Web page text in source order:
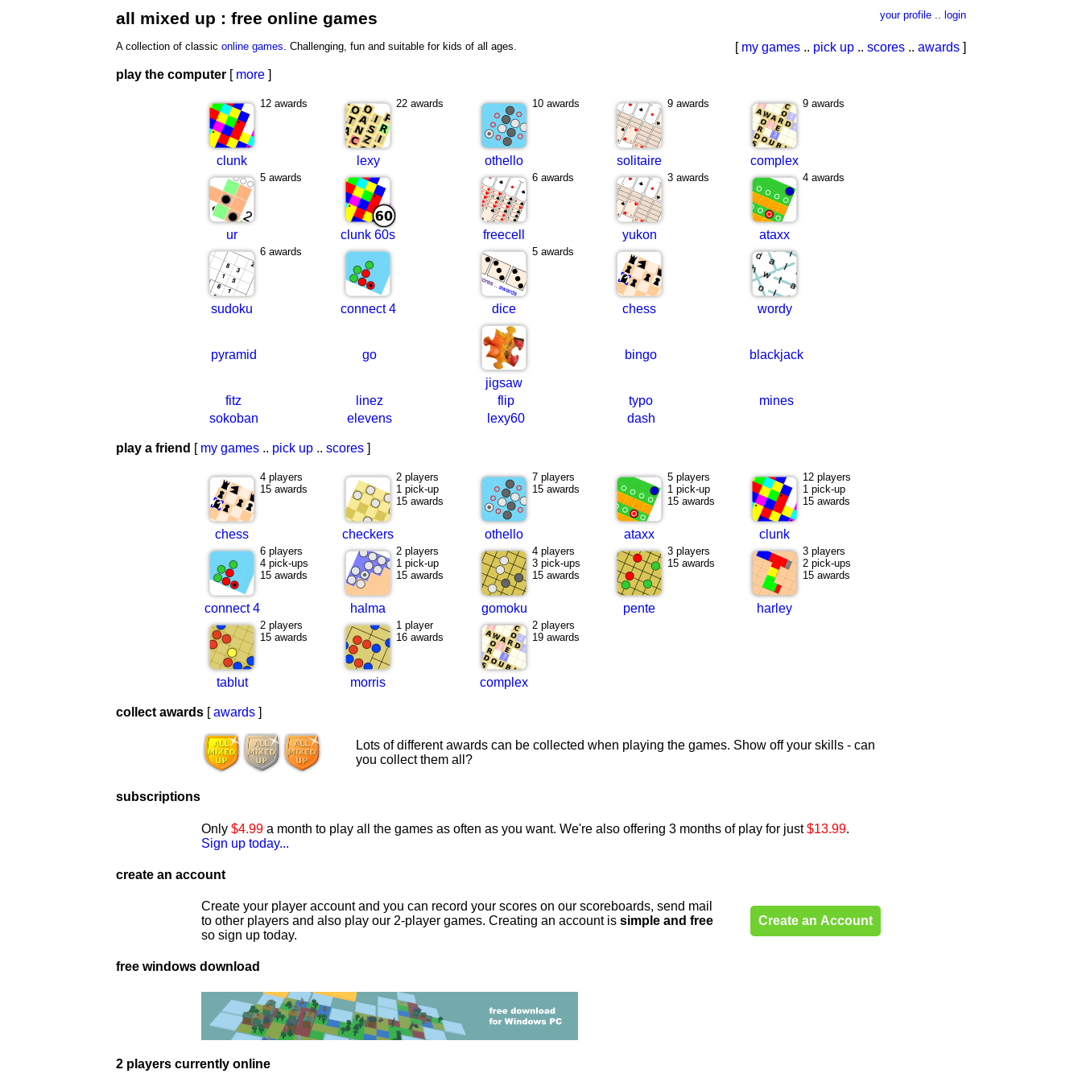
all mixed up : free online games your profile .. login
A collection of classic online games. Challenging, fun and suitable for kids of all ages. [ my games .. pick up .. scores .. awards ]
play the computer [ more ]
clunk
12 awards
lexy
22 awards
othello
10 awards
solitaire
9 awards
complex
9 awards
ur
5 awards
clunk 60s freecell
6 awards
yukon
3 awards
ataxx
4 awards
sudoku
6 awards
connect 4 dice
5 awards
chess wordy
pyramid go
jigsaw
bingo blackjack
fitz linez flip typo
mines
sokoban
elevens lexy60 dash
play a friend [ my games .. pick up .. scores ]
chess
4 players
15 awards
checkers
2 players
1 pick-up
15 awards
othello
7 players
15 awards
ataxx
5 players
1 pick-up
15 awards
clunk
12 players
1 pick-up
15 awards
connect 4
6 players
4 pick-ups
15 awards
halma
2 players
1 pick-up
15 awards
gomoku
4 players
3 pick-ups
15 awards
pente
3 players
15 awards
harley
3 players
2 pick-ups
15 awards
tablut
2 players
15 awards
morris
1 player
16 awards
complex
2 players
19 awards
collect awards [awards ]
Lots of different awards can be collected when playing the games. Show off your skills - can
you collect them all?
subscriptions
Only $4.99 a month to play all the games as often as you want. We're also offering 3 months of play for just$13.99.
Sign up today...
create an account
Create your player account and you can record your scores on our scoreboards, send mail
to other players and also play our 2-player games. Creating an account is simple and free
so sign up today.
Create an Account
free windows download
2 players currently online